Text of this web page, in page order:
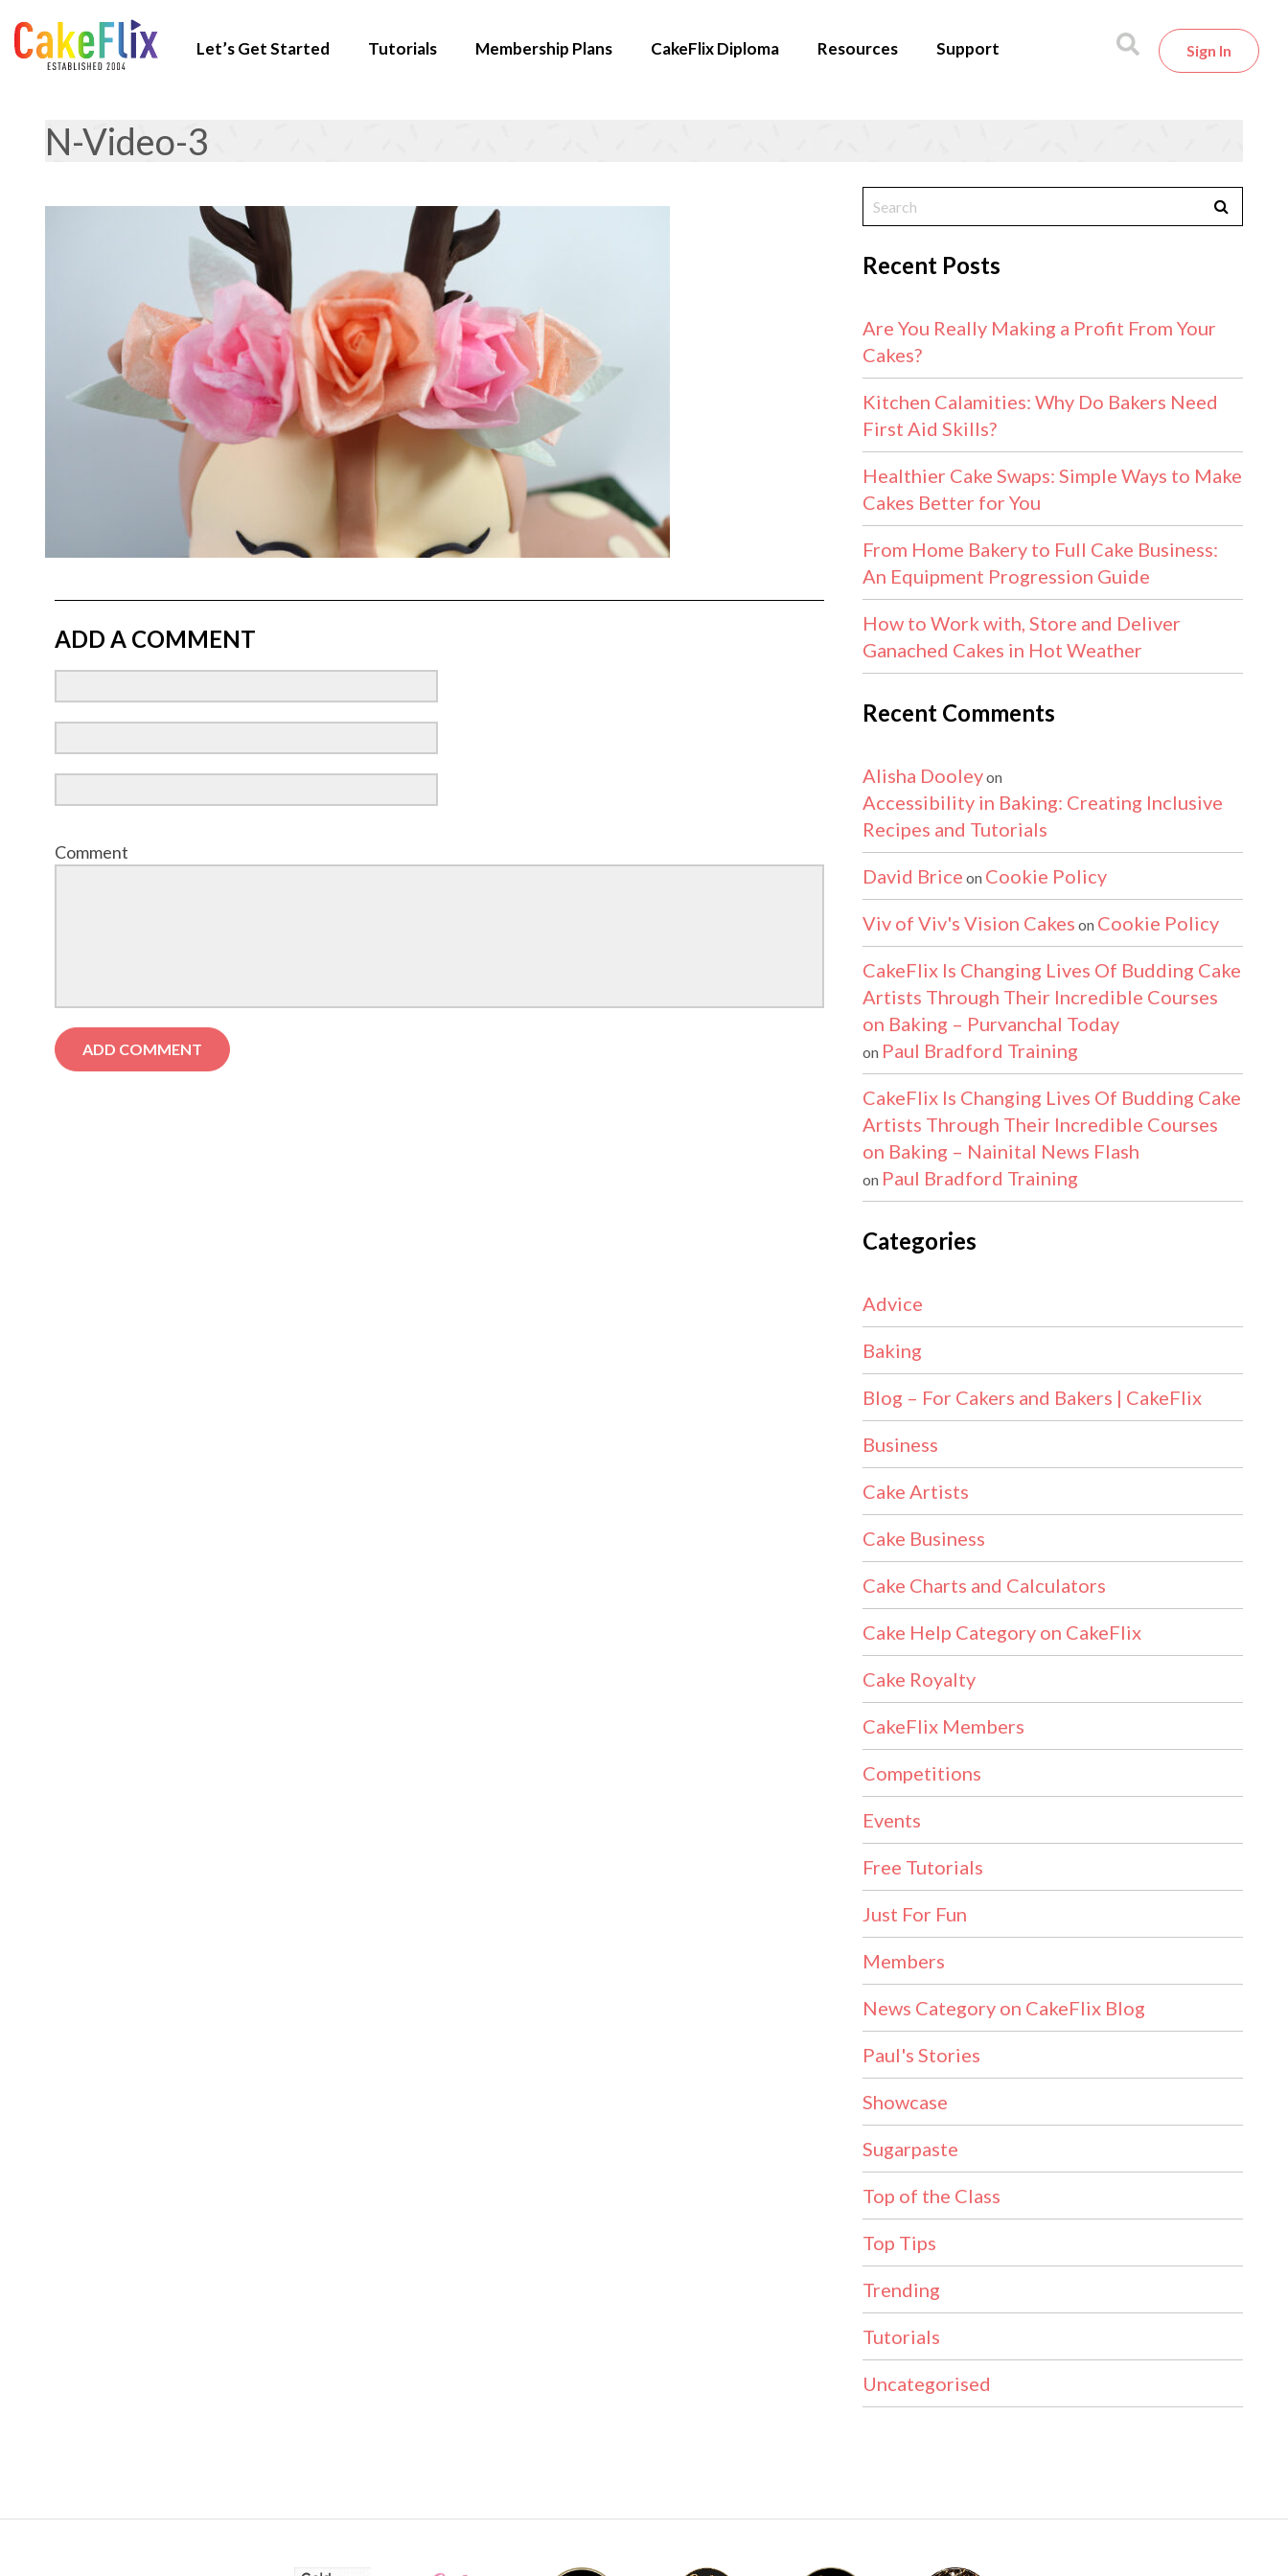
Let’s Get Started Tutorials Membership Plans CakeFlix Diploma Resources Support Sign In
N-Video-3
ADD A COMMENT
Comment
Recent Posts
Are You Really Making a Profit From Your
Cakes?
Kitchen Calamities: Why Do Bakers Need
First Aid Skills?
Healthier Cake Swaps: Simple Ways to Make
Cakes Better for You
From Home Bakery to Full Cake Business:
An Equipment Progression Guide
How to Work with, Store and Deliver
Ganached Cakes in Hot Weather
Recent Comments
Alisha Dooleyon
Accessibility in Baking: Creating Inclusive
Recipes and Tutorials
David Brice on Cookie Policy
Viv of Viv's Vision Cakes on Cookie Policy
CakeFlix Is Changing Lives Of Budding Cake
Artists Through Their Incredible Courses
on Baking – Purvanchal Today
on Paul Bradford Training
CakeFlix Is Changing Lives Of Budding Cake
Artists Through Their Incredible Courses
on Baking – Nainital News Flash
on Paul Bradford Training
Categories
Advice
Baking
Blog – For Cakers and Bakers | CakeFlix
Business
Cake Artists
Cake Business
Cake Charts and Calculators
Cake Help Category on CakeFlix
Cake Royalty
CakeFlix Members
Competitions
Events
Free Tutorials
Just For Fun
Members
News Category on CakeFlix Blog
Paul's Stories
Showcase
Sugarpaste
Top of the Class
Top Tips
Trending
Tutorials
Uncategorised